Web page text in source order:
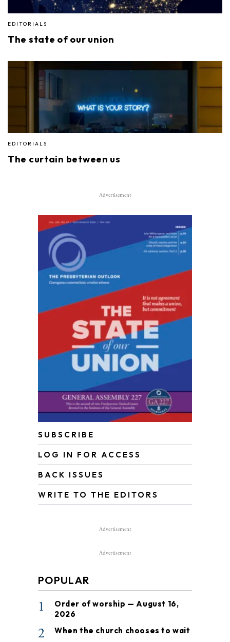
EDITORIALS
The state of our union
EDITORIALS
The curtain between us
Advertisement
SUBSCRIBE
LOG IN FOR ACCESS
BACK ISSUES
WRITE TO THE EDITORS
Advertisement
Advertisement
POPULAR
1
Order of worship — August 16,
2026
2 When the church chooses to wait